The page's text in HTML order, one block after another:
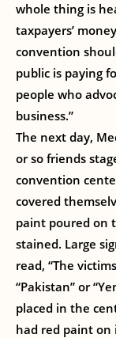
whole thing is
taxpayers’
convention
public is paying
people who
business.”
The next day,
or so friends
convention
covered
paint poured on
stained. Large
read, “The
“Pakistan” or
placed in the
had red paint on